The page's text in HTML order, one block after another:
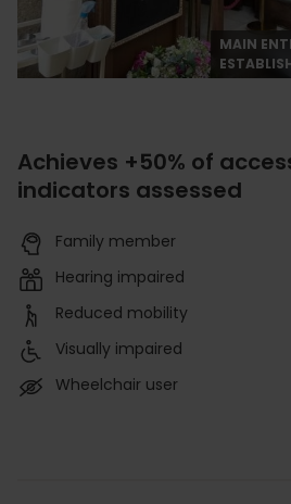
MAIN
Achieves +50% of
indicators assessed
Family member
Hearing impaired
Reduced mobility
Visually impaired
Wheelchair user